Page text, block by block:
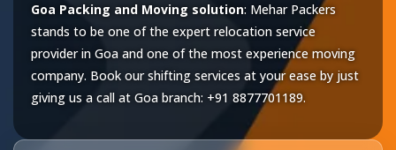
Goa Packing and Moving solution: Mehar Packers
stands to be one of the expert relocation service
provider in Goa and one of the most experience moving
company. Book our shifting services at your ease by just
giving us a call at Goa branch: +91 8877701189.